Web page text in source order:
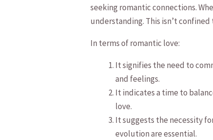
seeking romantic connections.
understanding. This isn’t⁢
In terms of romantic⁣ love:
It signifies the need⁣ to
and​ feelings.
It indicates a time to
love.
It suggests ⁢the necessity
evolution are ‌essential.